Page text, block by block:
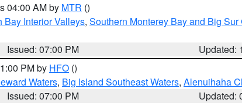
04:00 AM by MTR ()
Bay Interior Valleys, Southern Monterey Bay and Big Sur
Issued: 07:00 PM
Updated:
PM by HFO ()
Waters, Big Island Southeast Waters, Alenuihaha
Issued: 07:00 PM
Updated: